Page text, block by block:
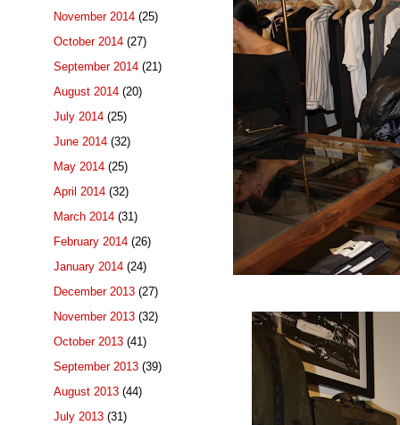
November 2014 (25)
October 2014 (27)
September 2014 (21)
August 2014 (20)
July 2014 (25)
June 2014 (32)
May 2014 (25)
April 2014 (32)
March 2014 (31)
February 2014 (26)
January 2014 (24)
December 2013 (27)
November 2013 (32)
October 2013 (41)
September 2013 (39)
August 2013 (44)
July 2013 (31)